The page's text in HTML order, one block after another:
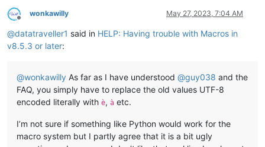
Offline
wonkawilly May 27, 2023, 7:04 AM
@datatraveller1 said in HELP: Having trouble with Macros in
v8.5.3 or later:
@wonkawilly As far as I have understood @guy038 and the
FAQ, you simply have to replace the old values UTF-8
encoded literally with è, à etc.
I’m not sure if something like Python would work for the
macro system but I partly agree that it is a bit ugly